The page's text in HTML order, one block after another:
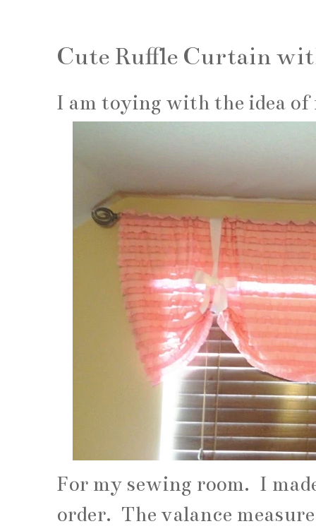
Cute Ruffle Curtain
I am toying with the idea
For my sewing room. I
order. The valance